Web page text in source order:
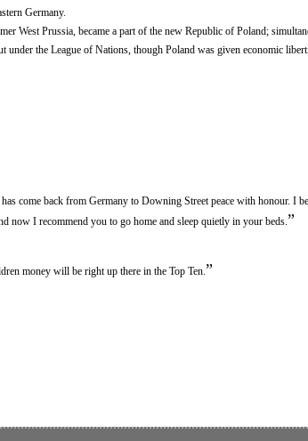
Germany.
West Prussia, became a part of the new Republic of Poland;
under the League of Nations, though Poland was given economic
come back from Germany to Downing Street peace with honour. I
now I recommend you to go home and sleep quietly in your beds. ”
money will be right up there in the Top Ten. ”